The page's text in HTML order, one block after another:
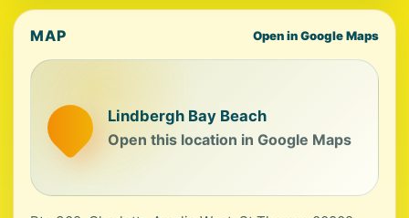
MAP Open in Google Maps
Lindbergh Bay Beach
Open this location in Google Maps